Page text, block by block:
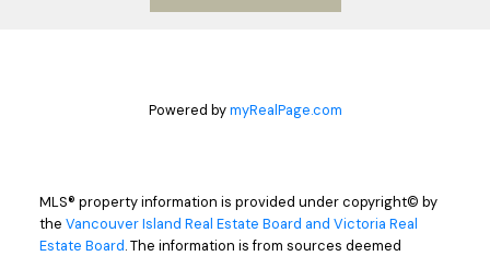
Powered bymyRealPage.com
MLS® property information is provided under copyright© by
the Vancouver Island Real Estate Board and Victoria Real
Estate Board. The information is from sources deemed